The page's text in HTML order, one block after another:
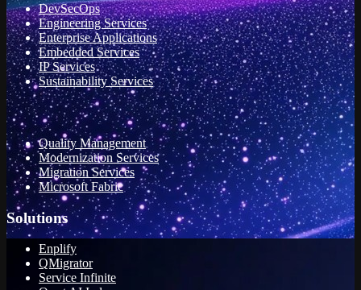
DevSecOps
Engineering Services
Enterprise Applications
Embedded Services
IP Services
Sustainability Services
Quality Management
Modernization Services
Migration Services
Microsoft Fabric
Solutions
Enplify
QMigrator
Service Infinite